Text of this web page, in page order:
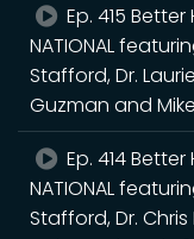
Ep. 415
NATIONAL
Stafford, Dr.
Guzman and
Ep. 414
NATIONAL
Stafford, Dr. Chris